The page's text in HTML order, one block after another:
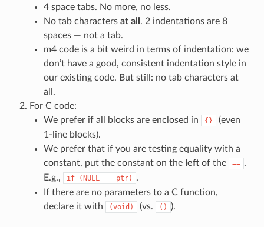
4 space tabs. No more, no less.
No tab characters at all . 2 indentations are 8
spaces — not a tab.
m4 code is a bit weird in terms of indentation: we
don’t have a good, consistent indentation style in
our existing code. But still: no tab characters at
all.
For C code:
We prefer if all blocks are enclosed in
{}
(even
1-line blocks).
We prefer that if you are testing equality with a
constant, put the constant on the leftof the == .
E.g.,
if (NULL == ptr)
.
If there are no parameters to a C function,
declare it with
(void) (vs. () ).